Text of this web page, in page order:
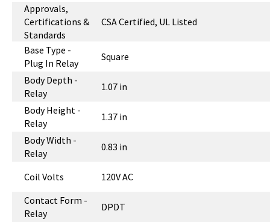
Approvals,
Certifications &
Standards
CSA Certified, UL Listed
Base Type -
Plug In Relay
Square
Body Depth -
Relay
1.07 in
Body Height -
Relay
1.37 in
Body Width -
Relay
0.83 in
Coil Volts
120V AC
Contact Form -
Relay
DPDT